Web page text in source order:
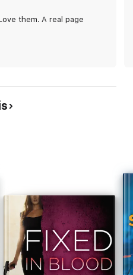
dramatic finale. Robb
steam. 750,000 announced
them. A real page